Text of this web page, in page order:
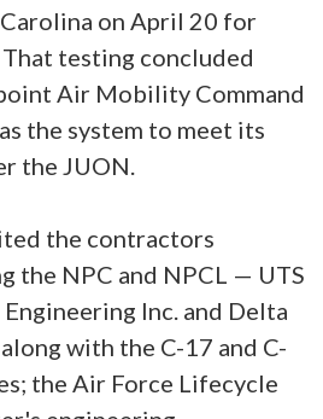
on April 20 for
testing concluded
Air Mobility Command
the system to meet its
the JUON.
the contractors
the NPC and NPCL — UTS
Inc. and Delta
with the C-17 and C-
the Air Force Lifecycle